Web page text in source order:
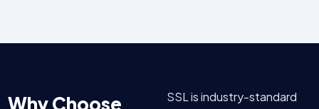
Why Choose
SSL is industry-standard